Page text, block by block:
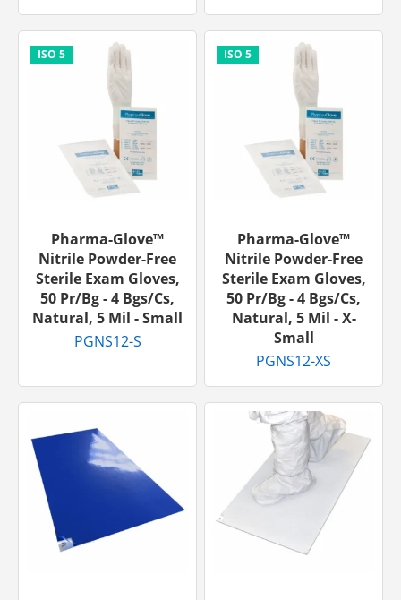
Pharma-Glove™
Nitrile Powder-Free
Sterile Exam Gloves,
50 Pr/bg - 4 Bgs/cs,
Natural, 5 Mil - Small
PGNS12-S
Pharma-Glove™
Nitrile Powder-Free
Sterile Exam Gloves,
50 Pr/bg - 4 Bgs/cs,
Natural, 5 Mil - X-
Small
PGNS12-XS